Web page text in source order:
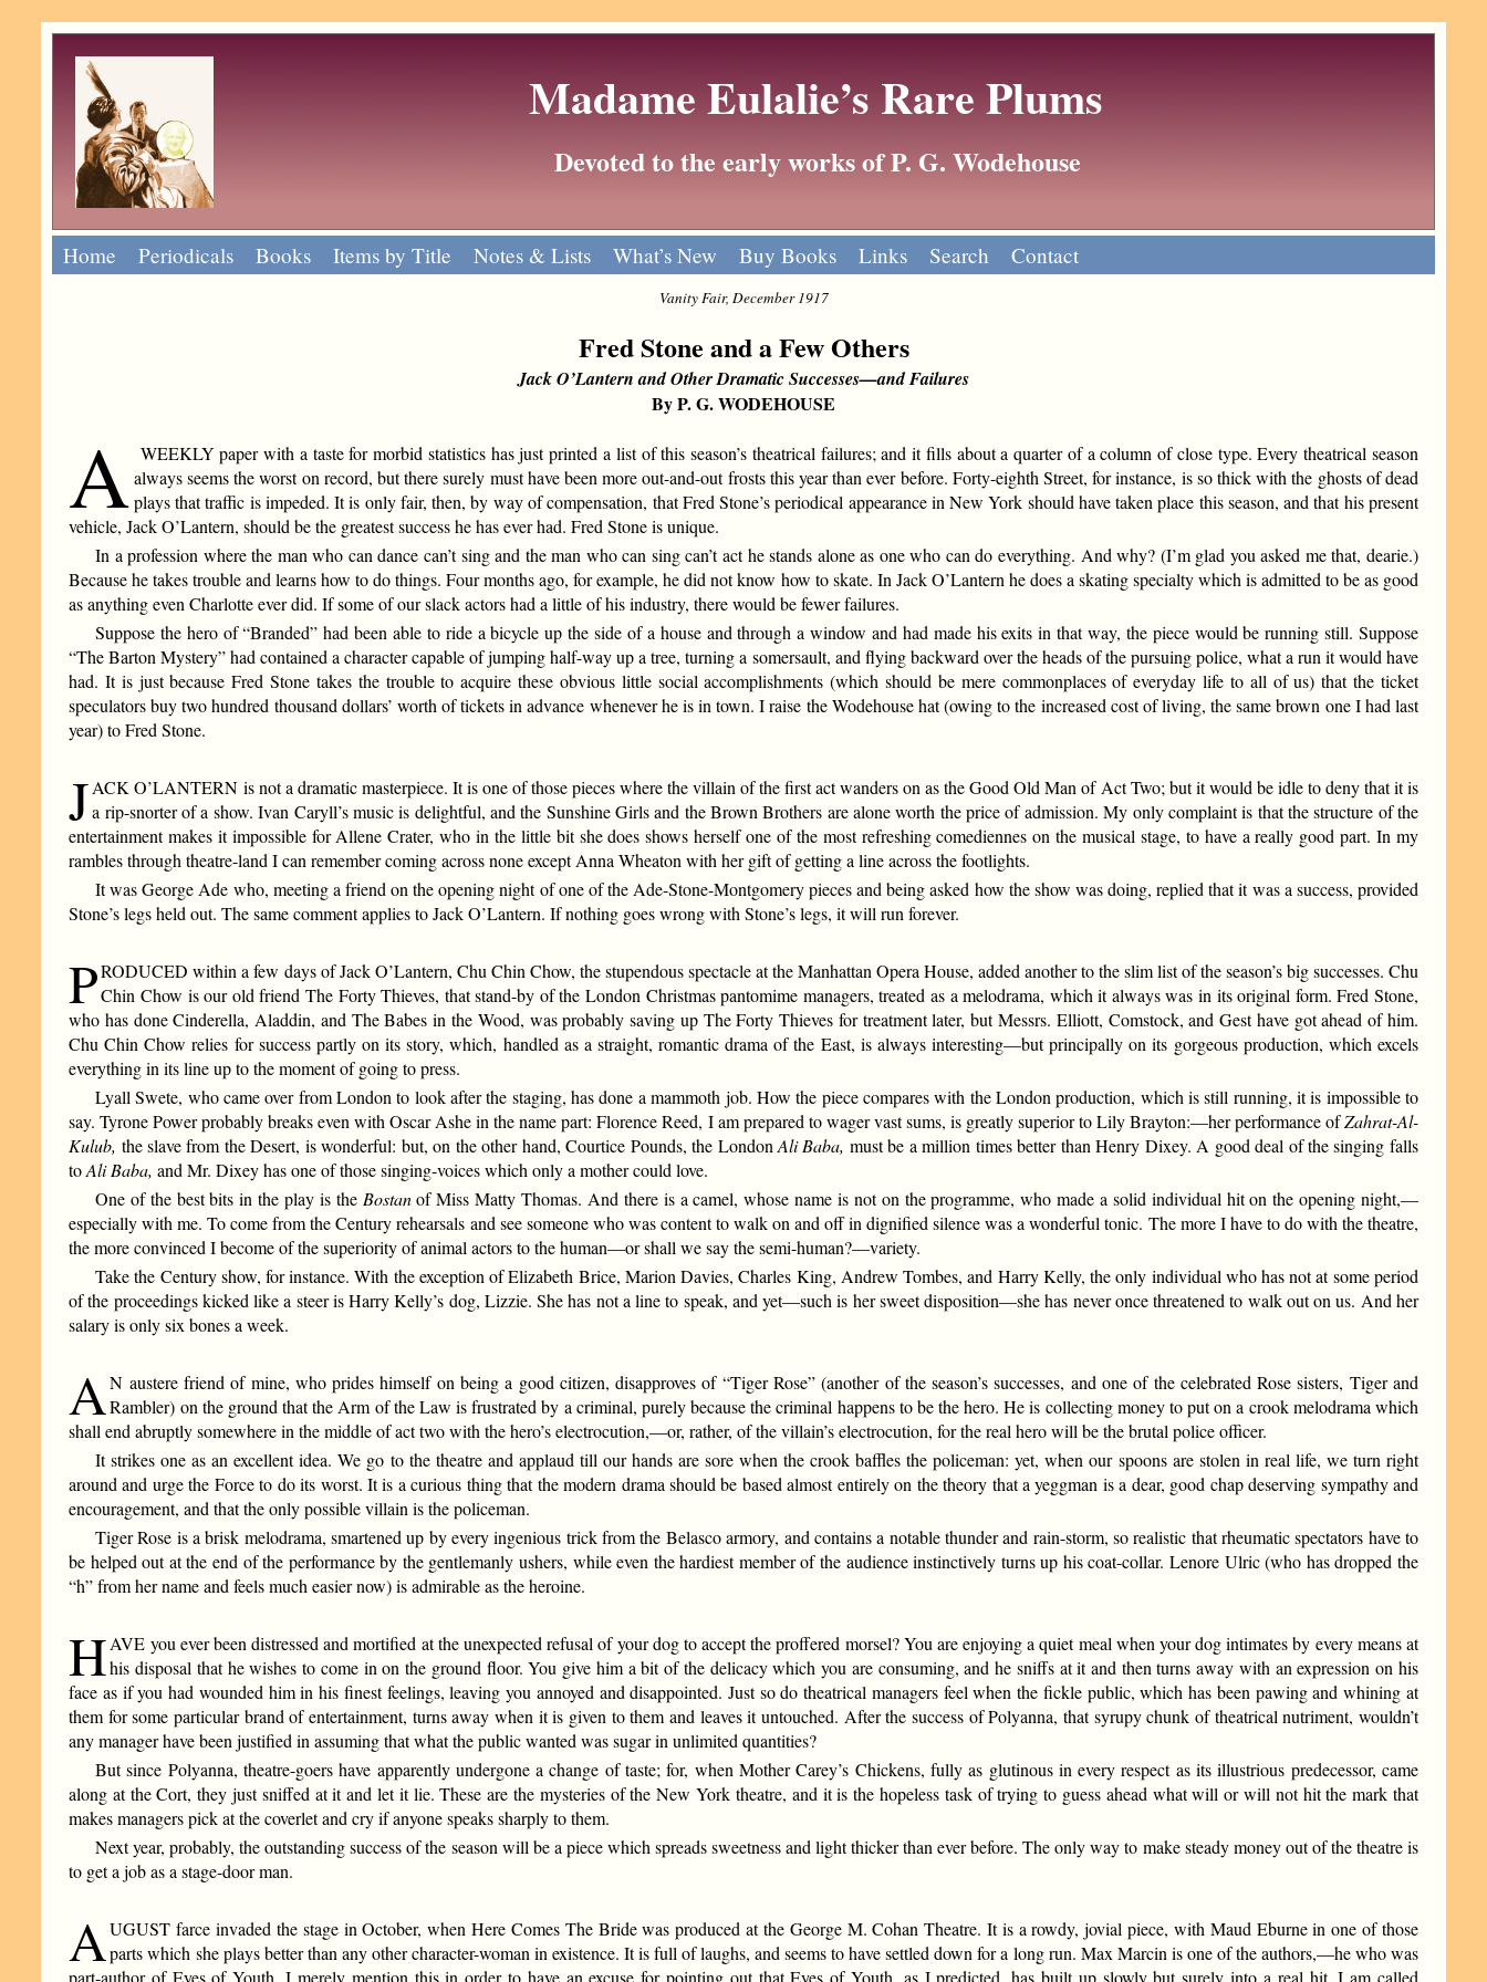
Madame Eulalie’s Rare Plums
Devoted to the early works of P. G. Wodehouse
Home Periodicals Books Items by Title Notes & Lists What’s New Buy Books Links Search Contact
Vanity Fair, December 1917
Fred Stone and a Few Others
Jack O’Lantern and Other Dramatic Successes—and Failures
By P. G. WODEHOUSE
A WEEKLY paper with a taste for morbid statistics has just printed a list of this season’s theatrical failures; and it fills about a quarter of a column of close type. Every theatrical season
always seems the worst on record, but there surely must have been more out-and-out frosts this year than ever before. Forty-eighth Street, for instance, is so thick with the ghosts of dead
plays that traffic is impeded. It is only fair, then, by way of compensation, that Fred Stone’s periodical appearance in New York should have taken place this season, and that his present
vehicle, Jack O’Lantern, should be the greatest success he has ever had. Fred Stone is unique.
In a profession where the man who can dance can’t sing and the man who can sing can’t act he stands alone as one who can do everything. And why? (I’m glad you asked me that, dearie.)
Because he takes trouble and learns how to do things. Four months ago, for example, he did not know how to skate. In Jack O’Lantern he does a skating specialty which is admitted to be as good
as anything even Charlotte ever did. If some of our slack actors had a little of his industry, there would be fewer failures.
Suppose the hero of “Branded” had been able to ride a bicycle up the side of a house and through a window and had made his exits in that way, the piece would be running still. Suppose
“The Barton Mystery” had contained a character capable of jumping half-way up a tree, turning a somersault, and flying backward over the heads of the pursuing police, what a run it would have
had. It is just because Fred Stone takes the trouble to acquire these obvious little social accomplishments (which should be mere commonplaces of everyday life to all of us) that the ticket
speculators buy two hundred thousand dollars’ worth of tickets in advance whenever he is in town. I raise the Wodehouse hat (owing to the increased cost of living, the same brown one I had last
year) to Fred Stone.
JACK O’LANTERN is not a dramatic masterpiece. It is one of those pieces where the villain of the first act wanders on as the Good Old Man of Act Two; but it would be idle to deny that it is
a rip-snorter of a show. Ivan Caryll’s music is delightful, and the Sunshine Girls and the Brown Brothers are alone worth the price of admission. My only complaint is that the structure of the
entertainment makes it impossible for Allene Crater, who in the little bit she does shows herself one of the most refreshing comediennes on the musical stage, to have a really good part. In my
rambles through theatre-land I can remember coming across none except Anna Wheaton with her gift of getting a line across the footlights.
It was George Ade who, meeting a friend on the opening night of one of the Ade-Stone-Montgomery pieces and being asked how the show was doing, replied that it was a success, provided
Stone’s legs held out. The same comment applies to Jack O’Lantern. If nothing goes wrong with Stone’s legs, it will run forever.
PRODUCED within a few days of Jack O’Lantern, Chu Chin Chow, the stupendous spectacle at the Manhattan Opera House, added another to the slim list of the season’s big successes. Chu
Chin Chow is our old friend The Forty Thieves, that stand-by of the London Christmas pantomime managers, treated as a melodrama, which it always was in its original form. Fred Stone,
who has done Cinderella, Aladdin, and The Babes in the Wood, was probably saving up The Forty Thieves for treatment later, but Messrs. Elliott, Comstock, and Gest have got ahead of him.
Chu Chin Chow relies for success partly on its story, which, handled as a straight, romantic drama of the East, is always interesting—but principally on its gorgeous production, which excels
everything in its line up to the moment of going to press.
Lyall Swete, who came over from London to look after the staging, has done a mammoth job. How the piece compares with the London production, which is still running, it is impossible to
say. Tyrone Power probably breaks even with Oscar Ashe in the name part: Florence Reed, I am prepared to wager vast sums, is greatly superior to Lily Brayton:—her performance ofZahrat-Al-
Kulub, the slave from the Desert, is wonderful: but, on the other hand, Courtice Pounds, the London Ali Baba, must be a million times better than Henry Dixey. A good deal of the singing falls
toAli Baba, and Mr. Dixey has one of those singing-voices which only a mother could love.
One of the best bits in the play is the Bostanof Miss Matty Thomas. And there is a camel, whose name is not on the programme, who made a solid individual hit on the opening night,—
especially with me. To come from the Century rehearsals and see someone who was content to walk on and off in dignified silence was a wonderful tonic. The more I have to do with the theatre,
the more convinced I become of the superiority of animal actors to the human—or shall we say the semi-human?—variety.
Take the Century show, for instance. With the exception of Elizabeth Brice, Marion Davies, Charles King, Andrew Tombes, and Harry Kelly, the only individual who has not at some period
of the proceedings kicked like a steer is Harry Kelly’s dog, Lizzie. She has not a line to speak, and yet—such is her sweet disposition—she has never once threatened to walk out on us. And her
salary is only six bones a week.
A N austere friend of mine, who prides himself on being a good citizen, disapproves of “Tiger Rose” (another of the season’s successes, and one of the celebrated Rose sisters, Tiger and
Rambler) on the ground that the Arm of the Law is frustrated by a criminal, purely because the criminal happens to be the hero. He is collecting money to put on a crook melodrama which
shall end abruptly somewhere in the middle of act two with the hero’s electrocution,—or, rather, of the villain’s electrocution, for the real hero will be the brutal police officer.
It strikes one as an excellent idea. We go to the theatre and applaud till our hands are sore when the crook baffles the policeman: yet, when our spoons are stolen in real life, we turn right
around and urge the Force to do its worst. It is a curious thing that the modern drama should be based almost entirely on the theory that a yeggman is a dear, good chap deserving sympathy and
encouragement, and that the only possible villain is the policeman.
Tiger Rose is a brisk melodrama, smartened up by every ingenious trick from the Belasco armory, and contains a notable thunder and rain-storm, so realistic that rheumatic spectators have to
be helped out at the end of the performance by the gentlemanly ushers, while even the hardiest member of the audience instinctively turns up his coat-collar. Lenore Ulric (who has dropped the
“h” from her name and feels much easier now) is admirable as the heroine.
HAVE you ever been distressed and mortified at the unexpected refusal of your dog to accept the proffered morsel? You are enjoying a quiet meal when your dog intimates by every means at
his disposal that he wishes to come in on the ground floor. You give him a bit of the delicacy which you are consuming, and he sniffs at it and then turns away with an expression on his
face as if you had wounded him in his finest feelings, leaving you annoyed and disappointed. Just so do theatrical managers feel when the fickle public, which has been pawing and whining at
them for some particular brand of entertainment, turns away when it is given to them and leaves it untouched. After the success of Polyanna, that syrupy chunk of theatrical nutriment, wouldn’t
any manager have been justified in assuming that what the public wanted was sugar in unlimited quantities?
But since Polyanna, theatre-goers have apparently undergone a change of taste; for, when Mother Carey’s Chickens, fully as glutinous in every respect as its illustrious predecessor, came
along at the Cort, they just sniffed at it and let it lie. These are the mysteries of the New York theatre, and it is the hopeless task of trying to guess ahead what will or will not hit the mark that
makes managers pick at the coverlet and cry if anyone speaks sharply to them.
Next year, probably, the outstanding success of the season will be a piece which spreads sweetness and light thicker than ever before. The only way to make steady money out of the theatre is
to get a job as a stage-door man.
A UGUST farce invaded the stage in October, when Here Comes The Bride was produced at the George M. Cohan Theatre. It is a rowdy, jovial piece, with Maud Eburne in one of those
parts which she plays better than any other character-woman in existence. It is full of laughs, and seems to have settled down for a long run. Max Marcin is one of the authors,—he who was
part-author of Eyes of Youth. I merely mention this in order to have an excuse for pointing out that Eyes of Youth, as I predicted, has built up slowly but surely into a real hit. I am called